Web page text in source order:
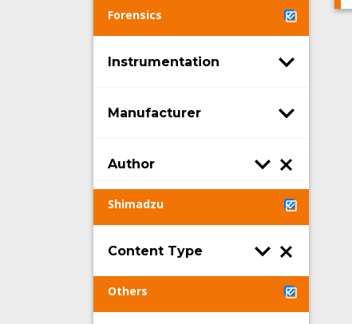
Forensics
Instrumentation
Manufacturer
Author
Shimadzu
Content Type
Others